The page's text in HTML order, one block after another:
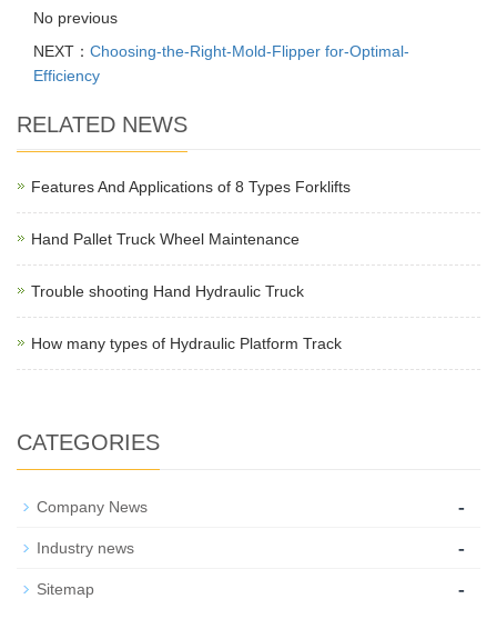
No previous
NEXT： Choosing-the-Right-Mold-Flipper for-Optimal-
Efficiency
RELATED NEWS
Features And Applications of 8 Types Forklifts
Hand Pallet Truck Wheel Maintenance
Trouble shooting Hand Hydraulic Truck
How many types of Hydraulic Platform Track
CATEGORIES
Company News -
Industry news -
Sitemap -